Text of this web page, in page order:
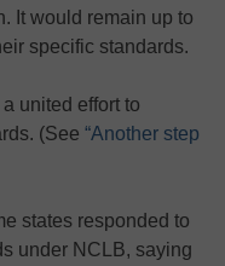
It would remain up to
specific standards.
united effort to
(See “Another step
states responded to
under NCLB, saying